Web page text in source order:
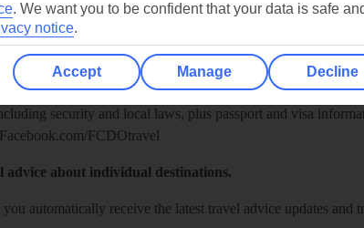
Abroad
(FCDO) and National Travel Health Network and
security and local laws, plus passport and visa
Facebook.com/FCDOtravel
advice about individual destinations.
you automatically receive the latest travel advice updates
. We want you to be confident that your data is safe
notice.
Accept Manage Decline